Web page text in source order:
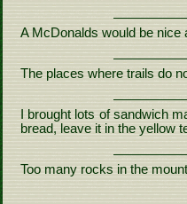
A McDonalds would be nice
The places where trails do
I brought lots of sandwich
bread, leave it in the yellow
Too many rocks in the